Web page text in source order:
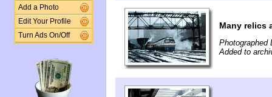
Add a Photo
Edit Your Profile
Turn Ads On/Off
Many relics
Photographed
Added to